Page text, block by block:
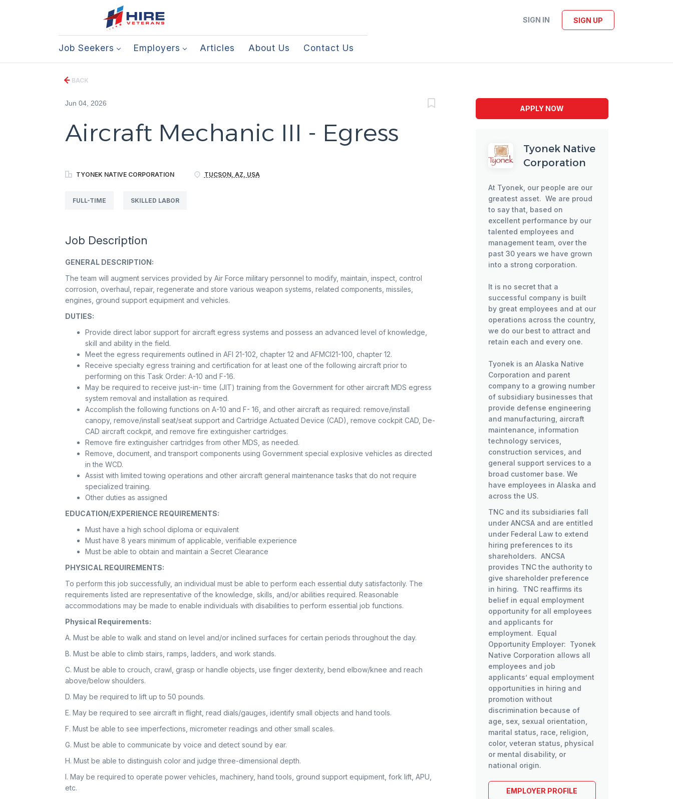
SIGN IN SIGN UP
Job Seekers Employers Articles About Us Contact Us
BACK
Jun 04, 2026
Aircraft Mechanic III - Egress
TYONEK NATIVE CORPORATION TUCSON, AZ, USA
FULL-TIME SKILLED LABOR
Job Description
GENERAL DESCRIPTION:
The team will augment services provided by Air Force military personnel to modify, maintain, inspect, control
corrosion, overhaul, repair, regenerate and store various weapon systems, related components, missiles,
engines, ground support equipment and vehicles.
DUTIES:
Provide direct labor support for aircraft egress systems and possess an advanced level of knowledge,
skill and ability in the field.
Meet the egress requirements outlined in AFI 21-102, chapter 12 and AFMCI21-100, chapter 12.
Receive specialty egress training and certification for at least one of the following aircraft prior to
performing on this Task Order: A-10 and F-16.
May be required to receive just-in- time (JIT) training from the Government for other aircraft MDS egress
system removal and installation as required.
Accomplish the following functions on A-10 and F- 16, and other aircraft as required: remove/install
canopy, remove/install seat/seat support and Cartridge Actuated Device (CAD), remove cockpit CAD, De-
CAD aircraft cockpit, and remove fire extinguisher cartridges.
Remove fire extinguisher cartridges from other MDS, as needed.
Remove, document, and transport components using Government special explosive vehicles as directed
in the WCD.
Assist with limited towing operations and other aircraft general maintenance tasks that do not require
specialized training.
Other duties as assigned
EDUCATION/EXPERIENCE REQUIREMENTS:
Must have a high school diploma or equivalent
Must have 8 years minimum of applicable, verifiable experience
Must be able to obtain and maintain a Secret Clearance
PHYSICAL REQUIREMENTS:
To perform this job successfully, an individual must be able to perform each essential duty satisfactorily. The
requirements listed are representative of the knowledge, skills, and/or abilities required. Reasonable
accommodations may be made to enable individuals with disabilities to perform essential job functions.
Physical Requirements:
A. Must be able to walk and stand on level and/or inclined surfaces for certain periods throughout the day.
B. Must be able to climb stairs, ramps, ladders, and work stands.
C. Must be able to crouch, crawl, grasp or handle objects, use finger dexterity, bend elbow/knee and reach
above/below shoulders.
D. May be required to lift up to 50 pounds.
E. May be required to see aircraft in flight, read dials/gauges, identify small objects and hand tools.
F. Must be able to see imperfections, micrometer readings and other small scales.
G. Must be able to communicate by voice and detect sound by ear.
H. Must be able to distinguish color and judge three-dimensional depth.
I. May be required to operate power vehicles, machinery, hand tools, ground support equipment, fork lift, APU,
etc.
APPLY NOW
Tyonek Native
Corporation
At Tyonek, our people are our
greatest asset. We are proud
to say that, based on
excellent performance by our
talented employees and
management team, over the
past 30 years we have grown
into a strong corporation.
It is no secret that a
successful company is built
by great employees and at our
operations across the country,
we do our best to attract and
retain each and every one.
Tyonek is an Alaska Native
Corporation and parent
company to a growing number
of subsidiary businesses that
provide defense engineering
and manufacturing, aircraft
maintenance, information
technology services,
construction services, and
general support services to a
broad customer base. We
have employees in Alaska and
across the US.
TNC and its subsidiaries fall
under ANCSA and are entitled
under Federal Law to extend
hiring preferences to its
shareholders. ANCSA
provides TNC the authority to
give shareholder preference
in hiring. TNC reaffirms its
belief in equal employment
opportunity for all employees
and applicants for
employment. Equal
Opportunity Employer: Tyonek
Native Corporation allows all
employees and job
applicants’ equal employment
opportunities in hiring and
promotion without
discrimination because of
age, sex, sexual orientation,
marital status, race, religion,
color, veteran status, physical
or mental disability, or
national origin.
EMPLOYER PROFILE